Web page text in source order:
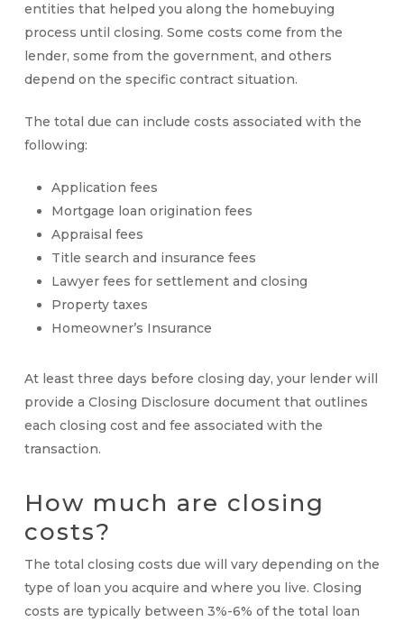
entities that helped you along the homebuying
process until closing. Some costs come from the
lender, some from the government, and others
depend on the specific contract situation.
The total due can include costs associated with the
following:
Application fees
Mortgage loan origination fees
Appraisal fees
Title search and insurance fees
Lawyer fees for settlement and closing
Property taxes
Homeowner’s Insurance
At least three days before closing day, your lender will
provide a Closing Disclosure document that outlines
each closing cost and fee associated with the
transaction.
How much are closing
costs?
The total closing costs due will vary depending on the
type of loan you acquire and where you live. Closing
costs are typically between 3%-6% of the total loan